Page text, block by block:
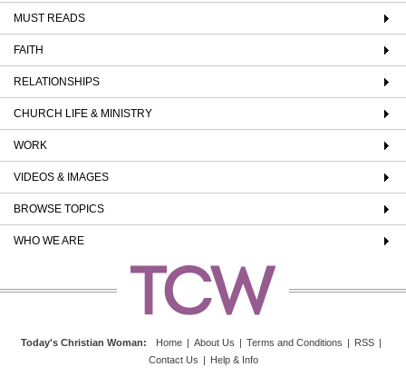
MUST READS
FAITH
RELATIONSHIPS
CHURCH LIFE & MINISTRY
WORK
VIDEOS & IMAGES
BROWSE TOPICS
WHO WE ARE
Today's Christian Woman: Home | About Us | Terms and Conditions | RSS |
Contact Us | Help & Info